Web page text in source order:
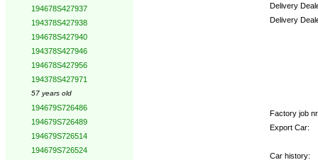
194678S427937
194378S427938
194678S427940
194378S427946
194678S427956
194378S427971
57 years old
194679S726486
194679S726489
194679S726514
194679S726524
Delivery
Delivery
Factory job
Export Car:
Car history: